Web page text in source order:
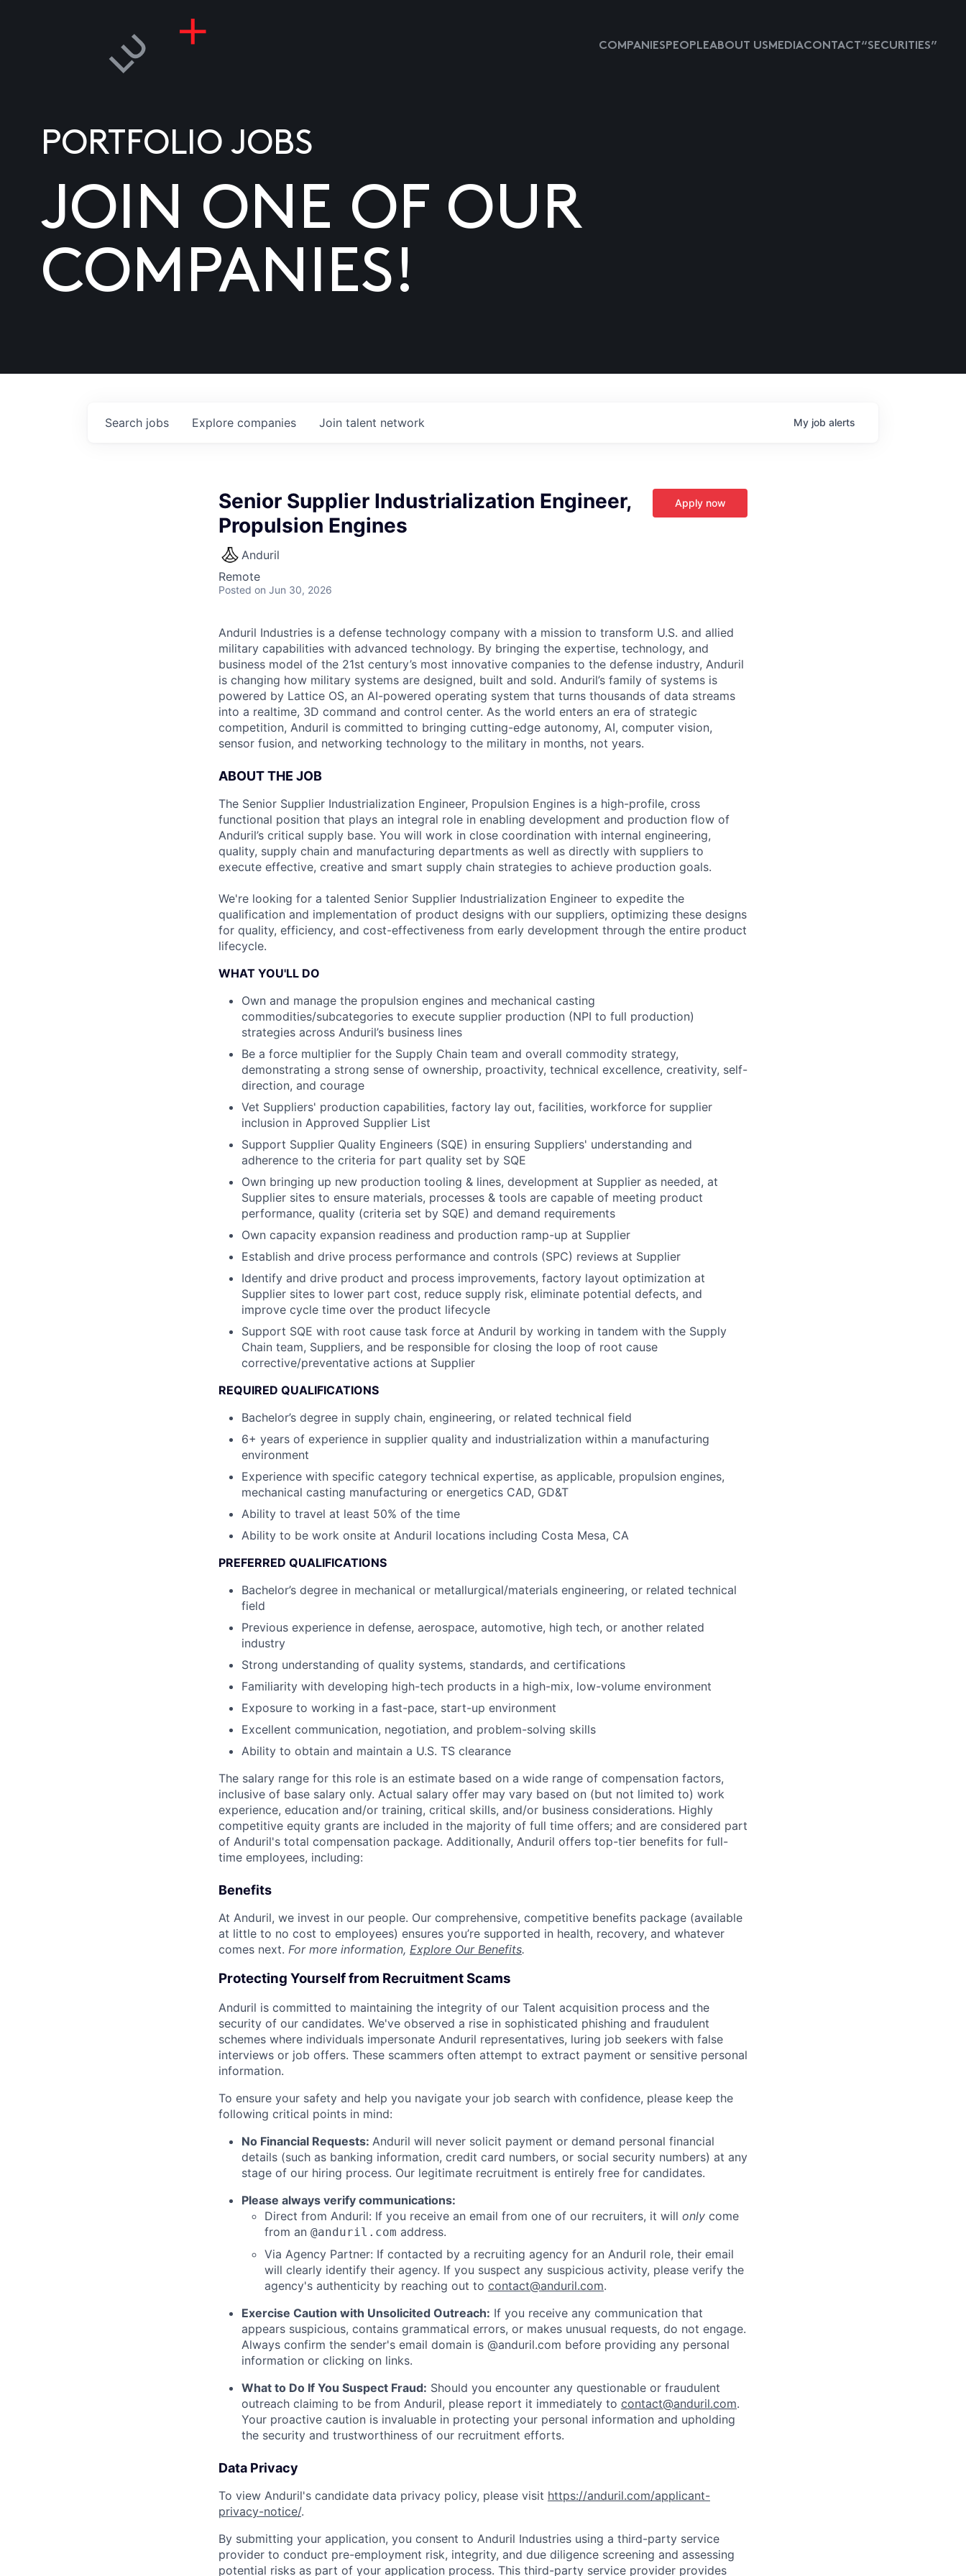
COMPANIESPEOPLEABOUT USMEDIACONTACT “SECURITIES”
PORTFOLIO JOBS
JOIN ONE OF OUR
COMPANIES!
Search jobs Explore companies Join talent network My job alerts
Senior Supplier Industrialization Engineer,
Propulsion Engines
Anduril
Remote
Posted on Jun 30, 2026
Apply now
Anduril Industries is a defense technology company with a mission to transform U.S. and allied
military capabilities with advanced technology. By bringing the expertise, technology, and
business model of the 21st century’s most innovative companies to the defense industry, Anduril
is changing how military systems are designed, built and sold. Anduril’s family of systems is
powered by Lattice OS, an AI-powered operating system that turns thousands of data streams
into a realtime, 3D command and control center. As the world enters an era of strategic
competition, Anduril is committed to bringing cutting-edge autonomy, AI, computer vision,
sensor fusion, and networking technology to the military in months, not years.
ABOUT THE JOB
The Senior Supplier Industrialization Engineer, Propulsion Engines is a high-profile, cross
functional position that plays an integral role in enabling development and production flow of
Anduril’s critical supply base. You will work in close coordination with internal engineering,
quality, supply chain and manufacturing departments as well as directly with suppliers to
execute effective, creative and smart supply chain strategies to achieve production goals.
We're looking for a talented Senior Supplier Industrialization Engineer to expedite the
qualification and implementation of product designs with our suppliers, optimizing these designs
for quality, efficiency, and cost-effectiveness from early development through the entire product
lifecycle.
WHAT YOU'LL DO
Own and manage the propulsion engines and mechanical casting
commodities/subcategories to execute supplier production (NPI to full production)
strategies across Anduril’s business lines
Be a force multiplier for the Supply Chain team and overall commodity strategy,
demonstrating a strong sense of ownership, proactivity, technical excellence, creativity, self-
direction, and courage
Vet Suppliers' production capabilities, factory lay out, facilities, workforce for supplier
inclusion in Approved Supplier List
Support Supplier Quality Engineers (SQE) in ensuring Suppliers' understanding and
adherence to the criteria for part quality set by SQE
Own bringing up new production tooling & lines, development at Supplier as needed, at
Supplier sites to ensure materials, processes & tools are capable of meeting product
performance, quality (criteria set by SQE) and demand requirements
Own capacity expansion readiness and production ramp-up at Supplier
Establish and drive process performance and controls (SPC) reviews at Supplier
Identify and drive product and process improvements, factory layout optimization at
Supplier sites to lower part cost, reduce supply risk, eliminate potential defects, and
improve cycle time ​over the product lifecycle
Support SQE with root cause task force at Anduril by working in tandem with the Supply
Chain team, Suppliers​, and be responsible for closing the loop of root cause
corrective/preventative actions at Supplier
REQUIRED QUALIFICATIONS
Bachelor’s degree in supply chain, engineering, or related technical field
6+ years of experience in supplier quality and industrialization within a manufacturing
environment
Experience with specific category technical expertise, as applicable, propulsion engines,
mechanical casting manufacturing or energetics CAD, GD&T
Ability to travel at least 50% of the time
Ability to be work onsite at Anduril locations including Costa Mesa, CA
PREFERRED QUALIFICATIONS
Bachelor’s degree in mechanical or metallurgical/materials engineering, or related technical
field
Previous experience in defense, aerospace, automotive, high tech, or another related
industry
Strong understanding of quality systems, standards, and certifications
Familiarity with developing high-tech products in a high-mix, low-volume environment
Exposure to working in a fast-pace, start-up environment
Excellent communication, negotiation, and problem-solving skills
Ability to obtain and maintain a U.S. TS clearance
The salary range for this role is an estimate based on a wide range of compensation factors,
inclusive of base salary only. Actual salary offer may vary based on (but not limited to) work
experience, education and/or training, critical skills, and/or business considerations. Highly
competitive equity grants are included in the majority of full time offers; and are considered part
of Anduril's total compensation package. Additionally, Anduril offers top-tier benefits for full-
time employees, including:
Benefits
At Anduril, we invest in our people. Our comprehensive, competitive benefits package (available
at little to no cost to employees) ensures you’re supported in health, recovery, and whatever
comes next. For more information, Explore Our Benefits.
Protecting Yourself from Recruitment Scams
Anduril is committed to maintaining the integrity of our Talent acquisition process and the
security of our candidates. We've observed a rise in sophisticated phishing and fraudulent
schemes where individuals impersonate Anduril representatives, luring job seekers with false
interviews or job offers. These scammers often attempt to extract payment or sensitive personal
information.
To ensure your safety and help you navigate your job search with confidence, please keep the
following critical points in mind:
No Financial Requests: Anduril will never solicit payment or demand personal financial
details (such as banking information, credit card numbers, or social security numbers) at any
stage of our hiring process. Our legitimate recruitment is entirely free for candidates.
Please always verify communications:
Direct from Anduril: If you receive an email from one of our recruiters, it will only come
from an @anduril.com address.
Via Agency Partner: If contacted by a recruiting agency for an Anduril role, their email
will clearly identify their agency. If you suspect any suspicious activity, please verify the
agency's authenticity by reaching out to contact@anduril.com.
Exercise Caution with Unsolicited Outreach: If you receive any communication that
appears suspicious, contains grammatical errors, or makes unusual requests, do not engage.
Always confirm the sender's email domain is @anduril.com before providing any personal
information or clicking on links.
What to Do If You Suspect Fraud: Should you encounter any questionable or fraudulent
outreach claiming to be from Anduril, please report it immediately to contact@anduril.com.
Your proactive caution is invaluable in protecting your personal information and upholding
the security and trustworthiness of our recruitment efforts.
Data Privacy
To view Anduril's candidate data privacy policy, please visit https://anduril.com/applicant-
privacy-notice/.
By submitting your application, you consent to Anduril Industries using a third-party service
provider to conduct pre-employment risk, integrity, and due diligence screening and assessing
potential risks as part of your application process. This third-party service provider provides